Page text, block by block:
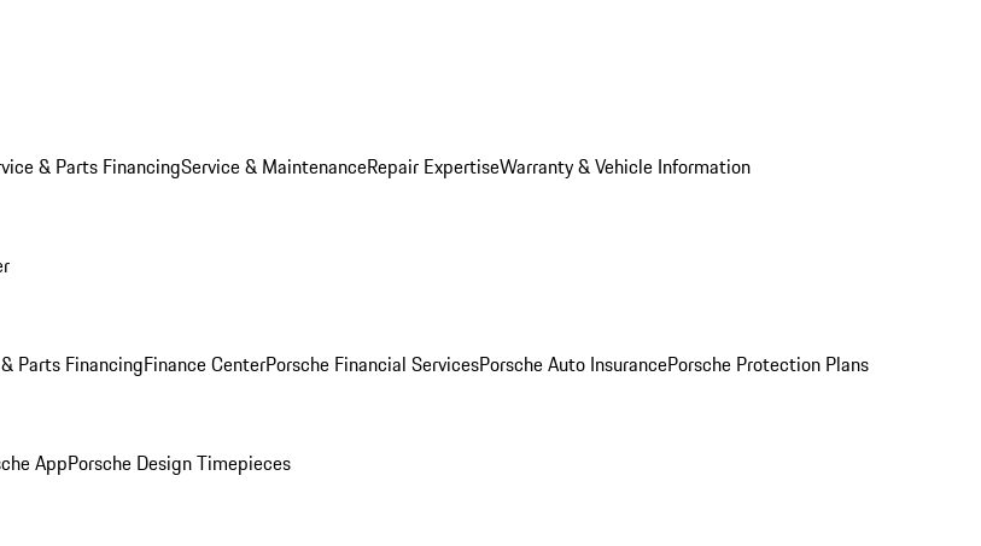
& Parts FinancingService & MaintenanceRepair ExpertiseWarranty & Vehicle Information
Parts FinancingFinance CenterPorsche Financial ServicesPorsche Auto InsurancePorsche Protection Plans
AppPorsche Design Timepieces